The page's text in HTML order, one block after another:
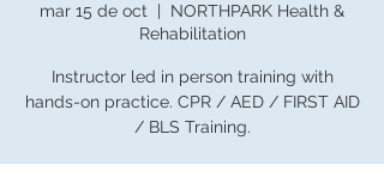
mar 15 de oct
  |
NORTHPARK Health &
Rehabilitation
Instructor led in person training with
hands-on practice. CPR / AED / FIRST AID
/ BLS Training.